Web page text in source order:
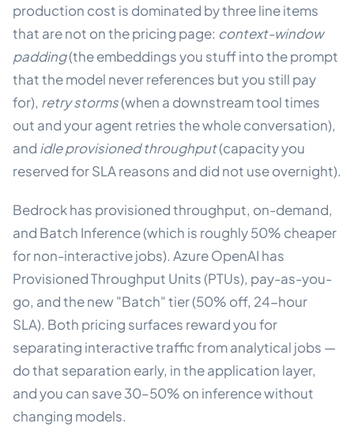
production cost is dominated by three line items
that are not on the pricing page: context-window
padding(the embeddings you stuff into the prompt
that the model never references but you still pay
for), retry storms(when a downstream tool times
out and your agent retries the whole conversation),
and idle provisioned throughput(capacity you
reserved for SLA reasons and did not use overnight).
Bedrock has provisioned throughput, on-demand,
and Batch Inference (which is roughly 50% cheaper
for non-interactive jobs). Azure OpenAI has
Provisioned Throughput Units (PTUs), pay-as-you-
go, and the new "Batch" tier (50% off, 24-hour
SLA). Both pricing surfaces reward you for
separating interactive traffic from analytical jobs —
do that separation early, in the application layer,
and you can save 30–50% on inference without
changing models.